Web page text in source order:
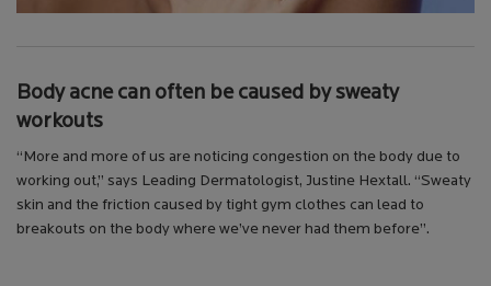
Body acne can often be caused by sweaty
workouts
“More and more of us are noticing congestion on the body due to
working out,” says Leading Dermatologist, Justine Hextall. “Sweaty
skin and the friction caused by tight gym clothes can lead to
breakouts on the body where we’ve never had them before”.